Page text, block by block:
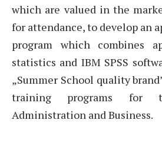
which are valued in the
for attendance, to develop an
program which combines
statistics and IBM SPSS
„Summer School quality
training programs for
Administration and Business.